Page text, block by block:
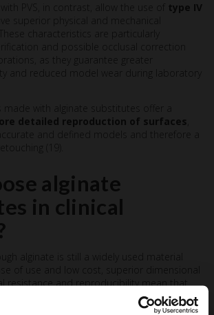
PVS, in contrast, allow the use of type IV
superior physical and mechanical
characteristics are particularly
and possible occlusal correction
as they guarantee greater
and reduced model wear during laboratory
made with alginate substitutes offer a
detailed reproduction of surfaces
and defined models and therefore a
(19).
alginate
in clinical
alginate is still a widely used material
of use and low cost, superior dimensional
resistance and reproducibility mean that
represent a valid
more reliable results and more efficient